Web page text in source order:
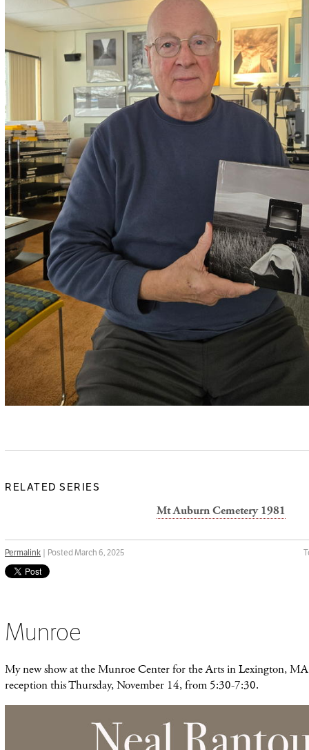
RELATED SERIES
Mt Auburn Cemetery 1981
Permalink | Posted March 6, 2025
Munroe
My new show at the Munroe Center for the Arts in Lexington,
reception this Thursday, November 14, from 5:30-7:30.